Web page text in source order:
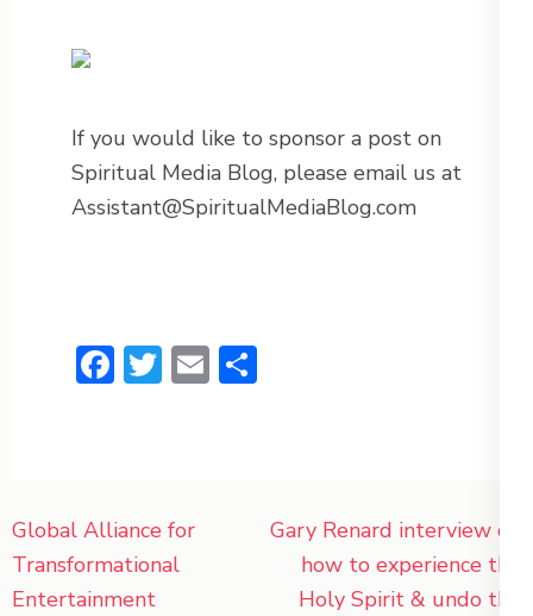
If you would like to sponsor a post on
Spiritual Media Blog, please email us at
Assistant@SpiritualMediaBlog.com
Facebook
Twitter
Email
Post
navigation
Global Alliance for
Transformational
Entertainment
Gary Renard interview on
how to experience the
Holy Spirit & undo the